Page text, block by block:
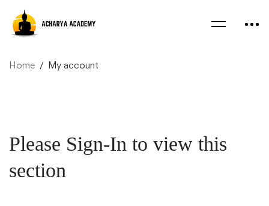
Home My account
My
account
Please Sign-In to view this
section